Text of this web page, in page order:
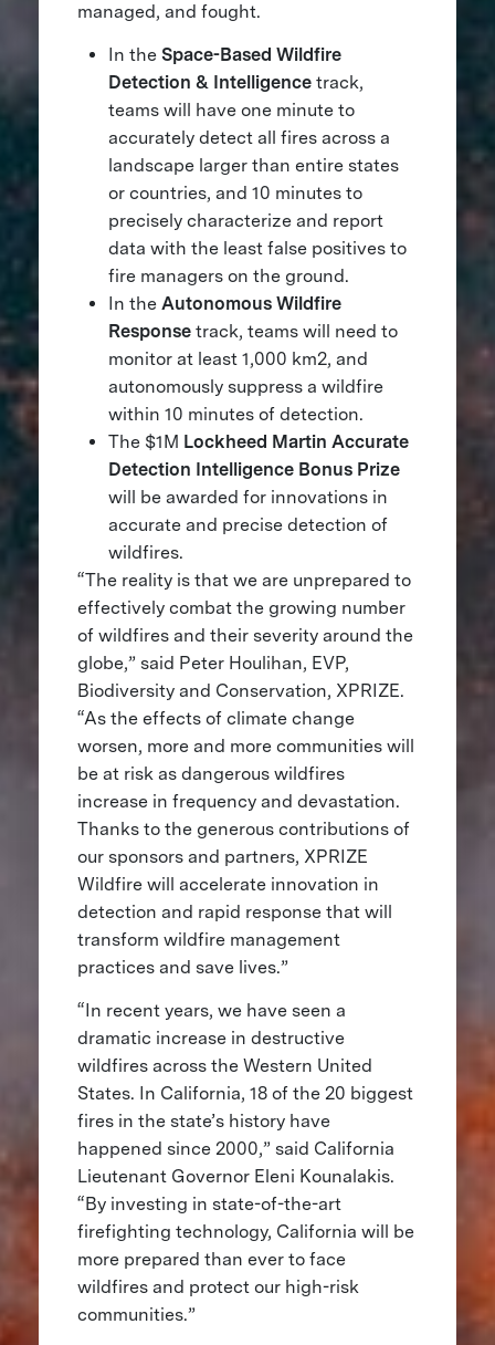
managed, and fought.
In the Space-Based Wildfire
Detection & Intelligencetrack,
teams will have one minute to
accurately detect all fires across a
landscape larger than entire states
or countries, and 10 minutes to
precisely characterize and report
data with the least false positives to
fire managers on the ground.
In the Autonomous Wildfire
Responsetrack, teams will need to
monitor at least 1,000 km2, and
autonomously suppress a wildfire
within 10 minutes of detection.
The $1M Lockheed Martin Accurate
Detection Intelligence Bonus Prize
will be awarded for innovations in
accurate and precise detection of
wildfires.
“The reality is that we are unprepared to
effectively combat the growing number
of wildfires and their severity around the
globe,” said Peter Houlihan, EVP,
Biodiversity and Conservation, XPRIZE.
“As the effects of climate change
worsen, more and more communities will
be at risk as dangerous wildfires
increase in frequency and devastation.
Thanks to the generous contributions of
our sponsors and partners, XPRIZE
Wildfire will accelerate innovation in
detection and rapid response that will
transform wildfire management
practices and save lives.”
“In recent years, we have seen a
dramatic increase in destructive
wildfires across the Western United
States. In California, 18 of the 20 biggest
fires in the state’s history have
happened since 2000,” said California
Lieutenant Governor Eleni Kounalakis.
“By investing in state-of-the-art
firefighting technology, California will be
more prepared than ever to face
wildfires and protect our high-risk
communities.”